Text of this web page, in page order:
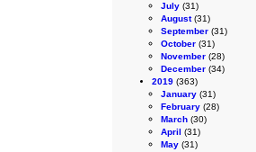
July (31)
August(31)
September (31)
October (31)
November (28)
December (34)
2019 (363)
January (31)
February (28)
March (30)
April (31)
May (31)